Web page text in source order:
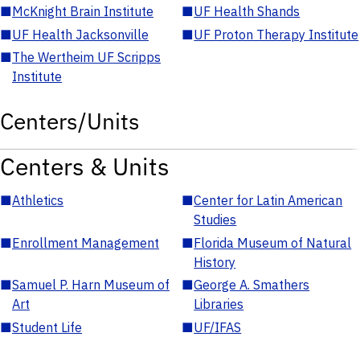
■McKnight Brain Institute ■UF Health Shands
■UF Health Jacksonville ■UF Proton Therapy Institute
■The Wertheim UF Scripps
Institute
Centers/Units
Centers & Units
■Athletics ■Center for Latin American
Studies
■Enrollment Management ■Florida Museum of Natural
History
■Samuel P. Harn Museum of
Art
■George A. Smathers
Libraries
■Student Life ■UF/IFAS